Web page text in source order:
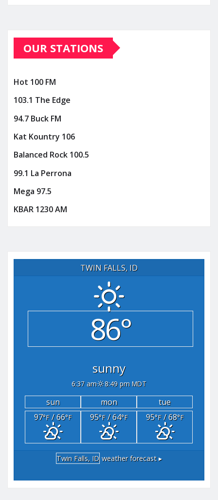
OUR STATIONS
Hot 100 FM
103.1 The Edge
94.7 Buck FM
Kat Kountry 106
Balanced Rock 100.5
99.1 La Perrona
Mega 97.5
KBAR 1230 AM
TWIN FALLS, ID
86°
sunny
6:37 am 8:49 pm MDT
sun mon
tue
97°F/ 66°F 95°F/ 64°F 95°F/ 68°F
Twin Falls, ID weather forecast ▸